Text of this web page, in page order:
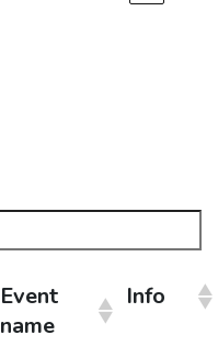
Event
name
Info